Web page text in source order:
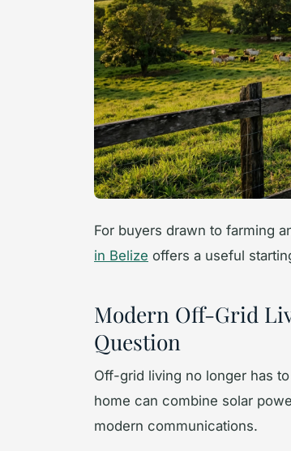
For buyers drawn to farming
in Belize offers a useful
Modern Off-Grid
Question
Off-grid living no longer has
home can combine solar
modern communications.